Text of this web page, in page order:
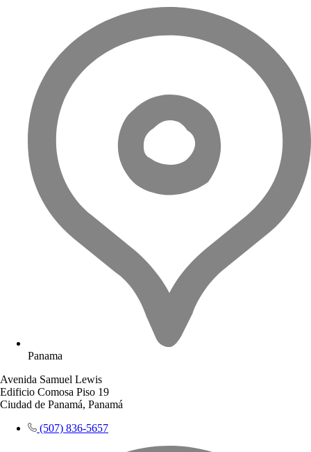
Panama
Avenida Samuel Lewis
Edificio Comosa Piso 19
Ciudad de Panamá, Panamá
(507) 836-5657​